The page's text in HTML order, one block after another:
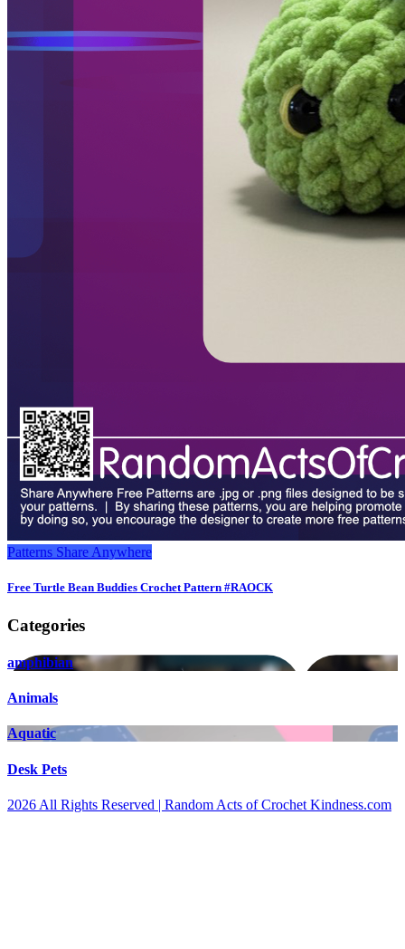
Patterns Share Anywhere
Free Turtle Bean Buddies Crochet Pattern #RAOCK
Categories
amphibian
Animals
Aquatic
Desk Pets
2026 All Rights Reserved | Random Acts of Crochet Kindness.com